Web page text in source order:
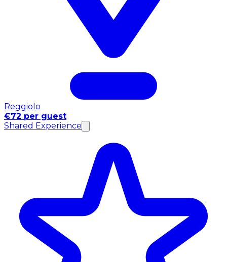
Reggiolo
€72 per guest
Shared Experience